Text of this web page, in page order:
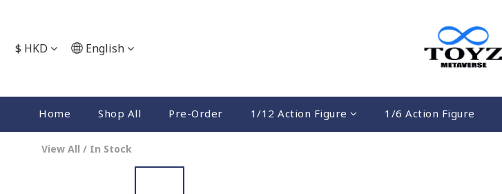
$ HKD English
Home Shop All Pre-Order 1/12 Action Figure 1/6 Action Figure
View All / In Stock